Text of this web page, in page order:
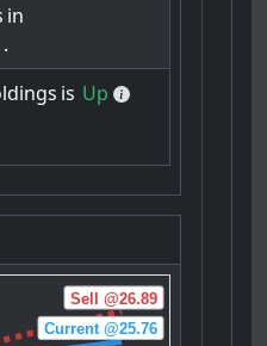
in
.
is Up
Sell @26.89
Current @25.76